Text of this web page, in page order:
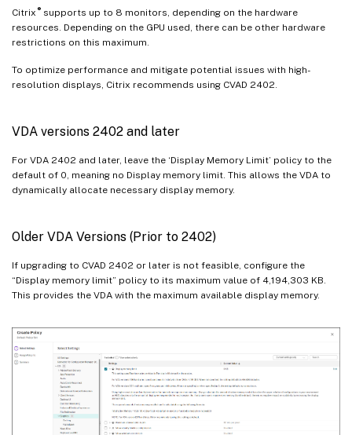
Citrix ®supports up to 8 monitors, depending on the hardware
resources. Depending on the GPU used, there can be other hardware
restrictions on this maximum.
To optimize performance and mitigate potential issues with high-
resolution displays, Citrix recommends using CVAD 2402.
VDA versions 2402 and later
For VDA 2402 and later, leave the ‘Display Memory Limit’ policy to the
default of 0, meaning no Display memory limit. This allows the VDA to
dynamically allocate necessary display memory.
Older VDA Versions (Prior to 2402)
If upgrading to CVAD 2402 or later is not feasible, configure the
“Display memory limit” policy to its maximum value of 4,194,303 KB.
This provides the VDA with the maximum available display memory.